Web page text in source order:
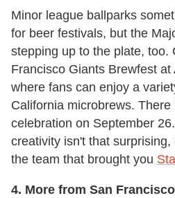
Minor league ballparks
for beer festivals, but the
stepping up to the plate, too.
Francisco Giants Brewfest
where fans can enjoy a
California microbrews.
celebration on September
creativity isn't that
the team that brought you
4. More from San